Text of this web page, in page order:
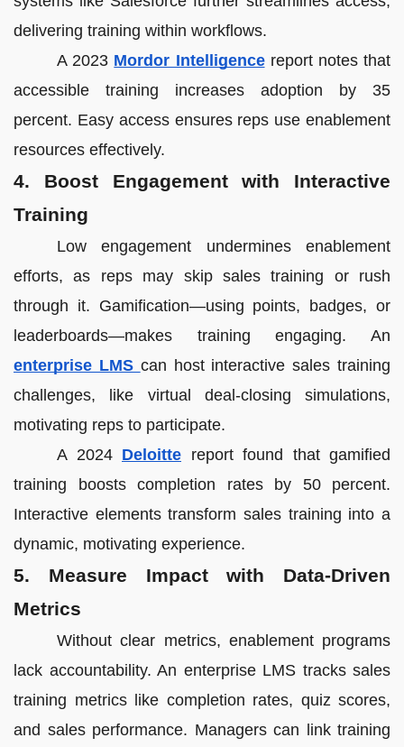
delivering training within workflows.
A 2023 Mordor Intelligencereport notes that
accessible training increases adoption by 35
percent. Easy access ensures reps use enablement
resources effectively.
4. Boost Engagement with Interactive
Training
Low engagement undermines enablement
efforts, as reps may skip sales training or rush
through it. Gamification—using points, badges, or
leaderboards—makes training engaging. An
enterprise LMS can host interactive sales training
challenges, like virtual deal-closing simulations,
motivating reps to participate.
A 2024 Deloitte report found that gamified
training boosts completion rates by 50 percent.
Interactive elements transform sales training into a
dynamic, motivating experience.
5. Measure Impact with Data-Driven
Metrics
Without clear metrics, enablement programs
lack accountability. An enterprise LMS tracks sales
training metrics like completion rates, quiz scores,
and sales performance. Managers can link training